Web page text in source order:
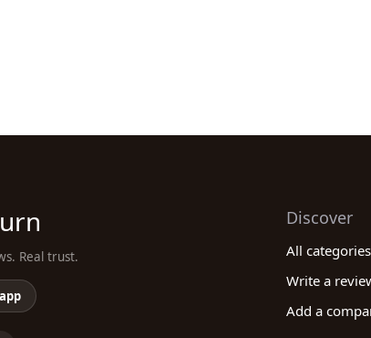
Real trust.
Discover
All categories
Write a
Add a